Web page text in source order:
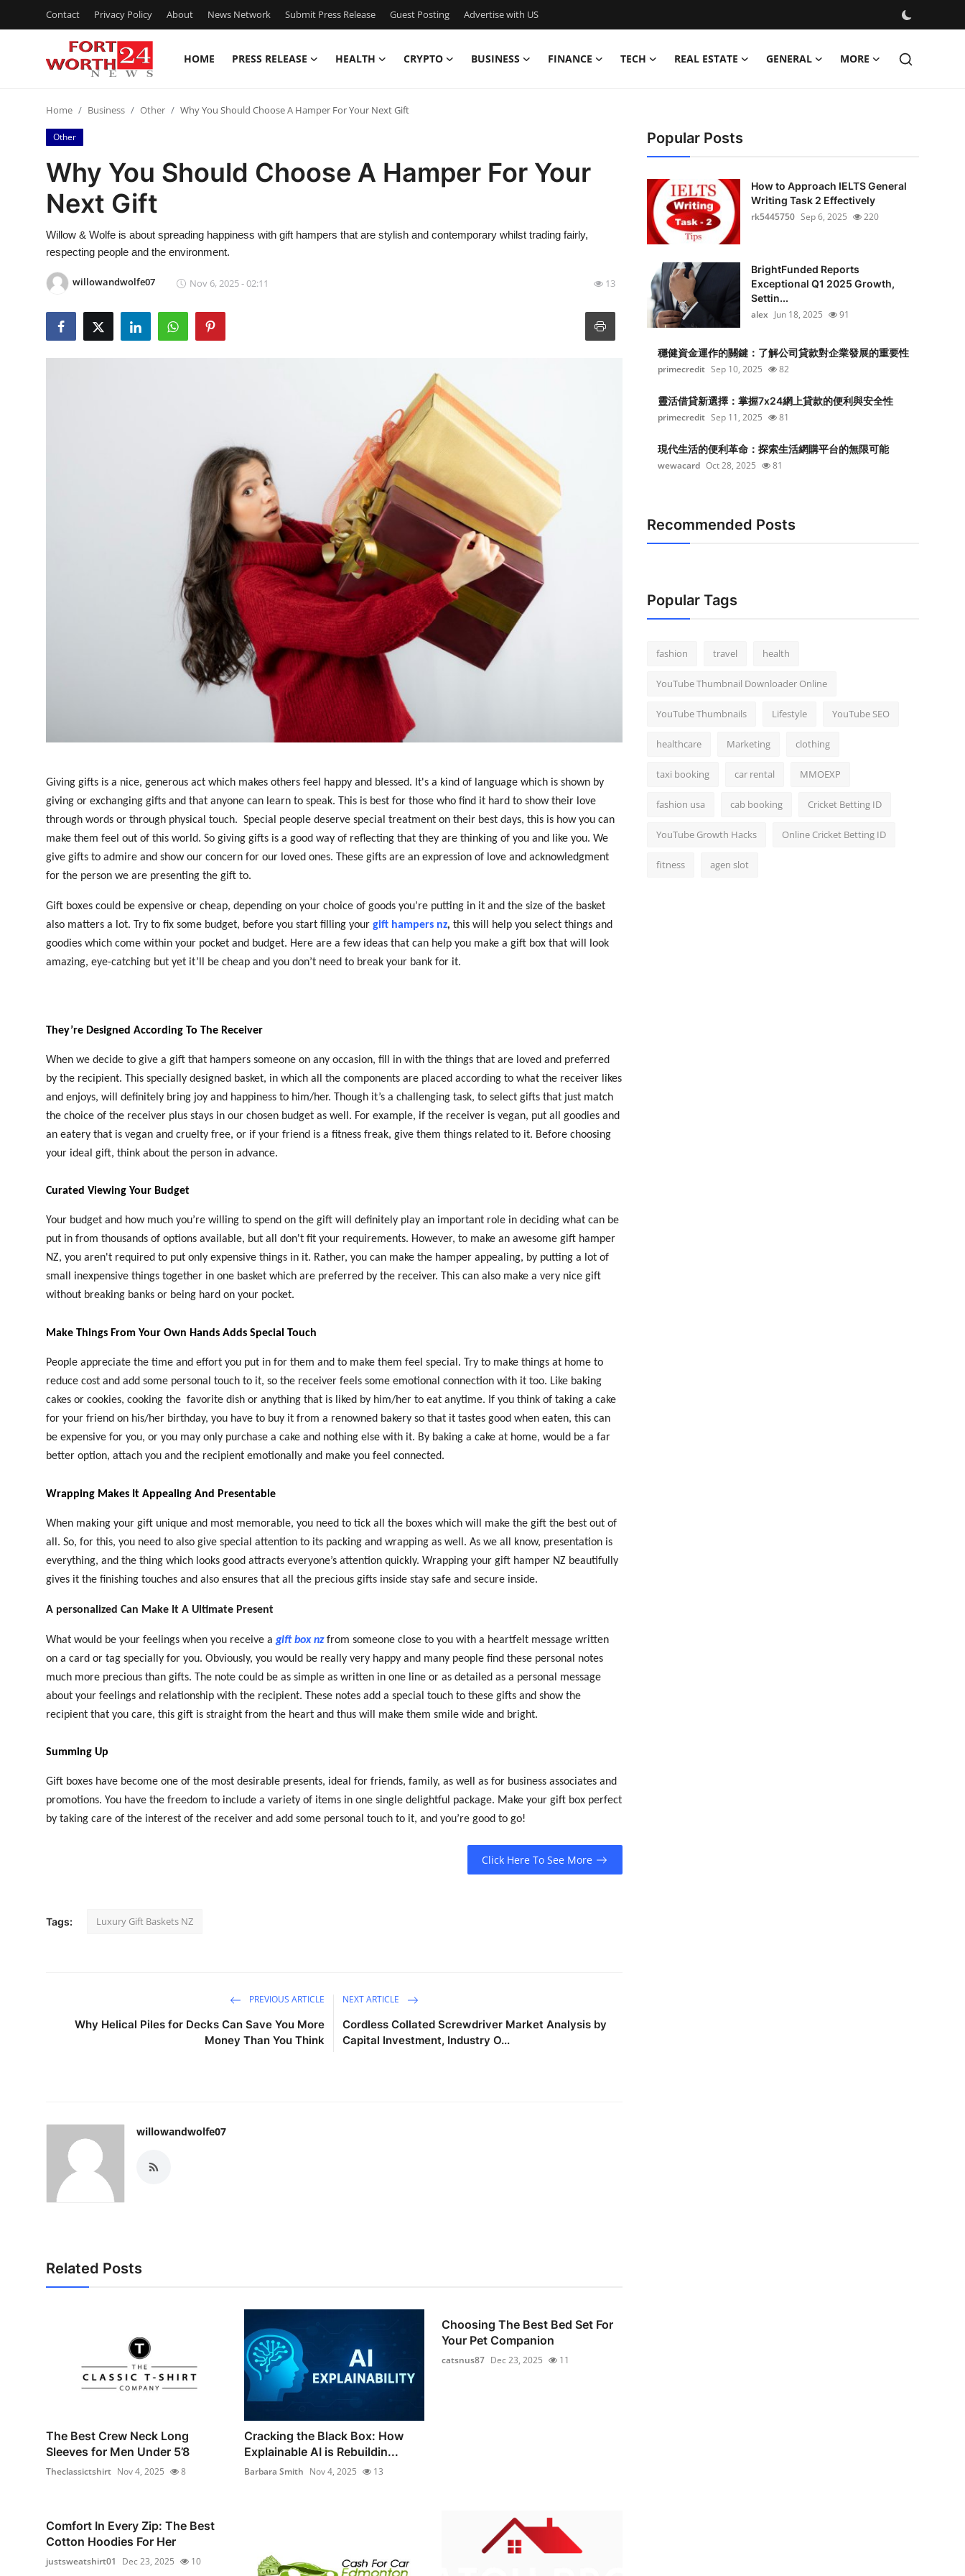
Contact Privacy Policy About News Network Submit Press Release Guest Posting Advertise with US
HOME PRESS RELEASE HEALTH CRYPTO BUSINESS FINANCE TECH REAL ESTATE GENERAL MORE
Press Release
Contact
Privacy Policy
News Network
Submit Press Release
Home Business Other Why You Should Choose A Hamper For Your Next Gift
Other
Why You Should Choose A Hamper For Your
Next Gift
Willow & Wolfe is about spreading happiness with gift hampers that are stylish and contemporary whilst trading fairly,
respecting people and the environment.
willowandwolfe07 Nov 6, 2025 - 02:11 13
Giving gifts is a nice, generous act which makes others feel happy and blessed. It's a kind of language which is shown by
giving or exchanging gifts and that anyone can learn to speak. This is best for those who find it hard to show their love
through words or through physical touch. Special people deserve special treatment on their best days, this is how you can
make them feel out of this world. So giving gifts is a good way of reflecting that they are thinking of you and like you. We
give gifts to admire and show our concern for our loved ones. These gifts are an expression of love and acknowledgment
for the person we are presenting the gift to.
Gift boxes could be expensive or cheap, depending on your choice of goods you’re putting in it and the size of the basket
also matters a lot. Try to fix some budget, before you start filling your gift hampers nz, this will help you select things and
goodies which come within your pocket and budget. Here are a few ideas that can help you make a gift box that will look
amazing, eye-catching but yet it’ll be cheap and you don’t need to break your bank for it.
They’re Designed According To The Receiver
When we decide to give a gift that hampers someone on any occasion, fill in with the things that are loved and preferred
by the recipient. This specially designed basket, in which all the components are placed according to what the receiver likes
and enjoys, will definitely bring joy and happiness to him/her. Though it’s a challenging task, to select gifts that just match
the choice of the receiver plus stays in our chosen budget as well. For example, if the receiver is vegan, put all goodies and
an eatery that is vegan and cruelty free, or if your friend is a fitness freak, give them things related to it. Before choosing
your ideal gift, think about the person in advance.
Curated Viewing Your Budget
Your budget and how much you’re willing to spend on the gift will definitely play an important role in deciding what can be
put in from thousands of options available, but all don't fit your requirements. However, to make an awesome gift hamper
NZ, you aren't required to put only expensive things in it. Rather, you can make the hamper appealing, by putting a lot of
small inexpensive things together in one basket which are preferred by the receiver. This can also make a very nice gift
without breaking banks or being hard on your pocket.
Make Things From Your Own Hands Adds Special Touch
People appreciate the time and effort you put in for them and to make them feel special. Try to make things at home to
reduce cost and add some personal touch to it, so the receiver feels some emotional connection with it too. Like baking
cakes or cookies, cooking the favorite dish or anything that is liked by him/her to eat anytime. If you think of taking a cake
for your friend on his/her birthday, you have to buy it from a renowned bakery so that it tastes good when eaten, this can
be expensive for you, or you may only purchase a cake and nothing else with it. By baking a cake at home, would be a far
better option, attach you and the recipient emotionally and make you feel connected.
Wrapping Makes It Appealing And Presentable
When making your gift unique and most memorable, you need to tick all the boxes which will make the gift the best out of
all. So, for this, you need to also give special attention to its packing and wrapping as well. As we all know, presentation is
everything, and the thing which looks good attracts everyone’s attention quickly. Wrapping your gift hamper NZ beautifully
gives it the finishing touches and also ensures that all the precious gifts inside stay safe and secure inside.
A personalized Can Make It A Ultimate Present
What would be your feelings when you receive a gift box nzfrom someone close to you with a heartfelt message written
on a card or tag specially for you. Obviously, you would be really very happy and many people find these personal notes
much more precious than gifts. The note could be as simple as written in one line or as detailed as a personal message
about your feelings and relationship with the recipient. These notes add a special touch to these gifts and show the
recipient that you care, this gift is straight from the heart and thus will make them smile wide and bright.
Summing Up
Gift boxes have become one of the most desirable presents, ideal for friends, family, as well as for business associates and
promotions. You have the freedom to include a variety of items in one single delightful package. Make your gift box perfect
by taking care of the interest of the receiver and add some personal touch to it, and you’re good to go!
Click Here To See More
Tags: Luxury Gift Baskets NZ
PREVIOUS ARTICLE
Why Helical Piles for Decks Can Save You More
Money Than You Think
NEXT ARTICLE
Cordless Collated Screwdriver Market Analysis by
Capital Investment, Industry O...
willowandwolfe07
Related Posts
The Best Crew Neck Long
Sleeves for Men Under 5’8
Theclassictshirt Nov 4, 2025 8
Cracking the Black Box: How
Explainable AI is Rebuildin...
Barbara Smith Nov 4, 2025 13
Choosing The Best Bed Set For
Your Pet Companion
catsnus87 Dec 23, 2025 11
Comfort In Every Zip: The Best
Cotton Hoodies For Her
justsweatshirt01 Dec 23, 2025 10
Popular Posts
How to Approach IELTS General
Writing Task 2 Effectively
rk5445750 Sep 6, 2025 220
BrightFunded Reports
Exceptional Q1 2025 Growth,
Settin...
alex Jun 18, 2025 91
穩健資金運作的關鍵：了解公司貸款對企業發展的重要性
primecredit Sep 10, 2025 82
靈活借貸新選擇：掌握7x24網上貸款的便利與安全性
primecredit Sep 11, 2025 81
現代生活的便利革命：探索生活網購平台的無限可能
wewacard Oct 28, 2025 81
Recommended Posts
Popular Tags
fashion travel health
YouTube Thumbnail Downloader Online
YouTube Thumbnails Lifestyle YouTube SEO
healthcare Marketing clothing
taxi booking car rental MMOEXP
fashion usa cab booking Cricket Betting ID
YouTube Growth Hacks Online Cricket Betting ID
fitness agen slot